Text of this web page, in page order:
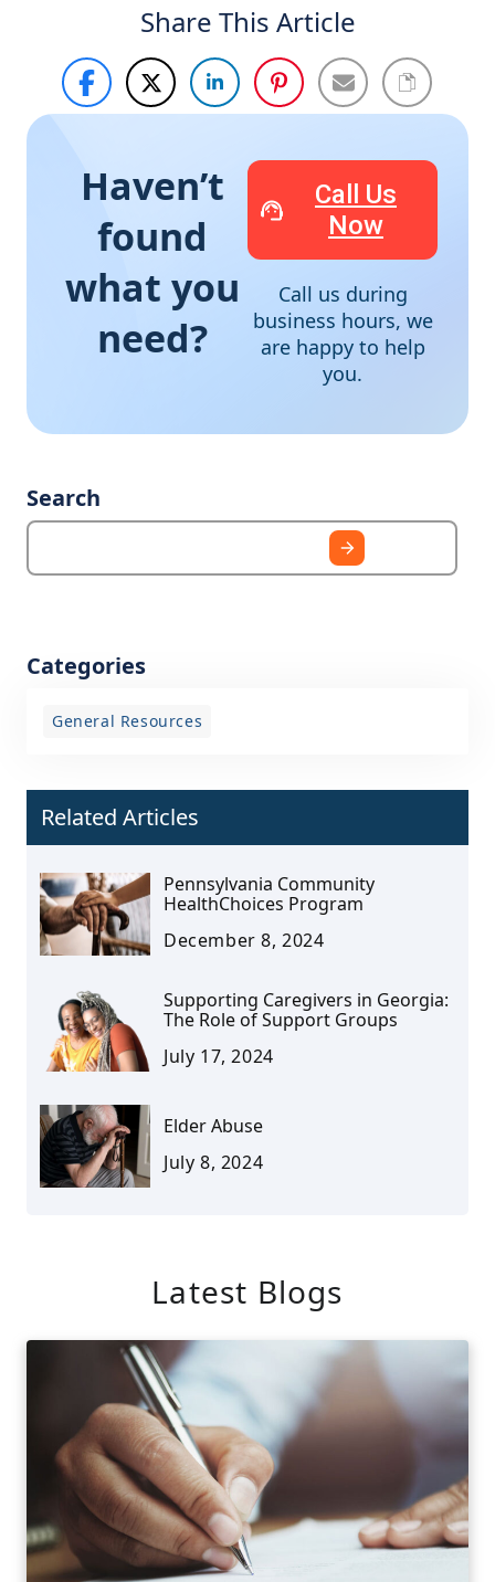
Share This Article
Haven’t
found
what you
need?
Call Us
Now
Call us during
business hours, we
are happy to help
you.
Search
Categories
General Resources
Related Articles
Pennsylvania Community
HealthChoices Program
December 8, 2024
Supporting Caregivers in Georgia:
The Role of Support Groups
July 17, 2024
Elder Abuse
July 8, 2024
Latest Blogs